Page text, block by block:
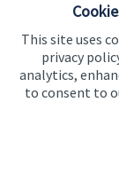
This site uses
privacy
analytics,
to consent to
Advice and
Specialist advice